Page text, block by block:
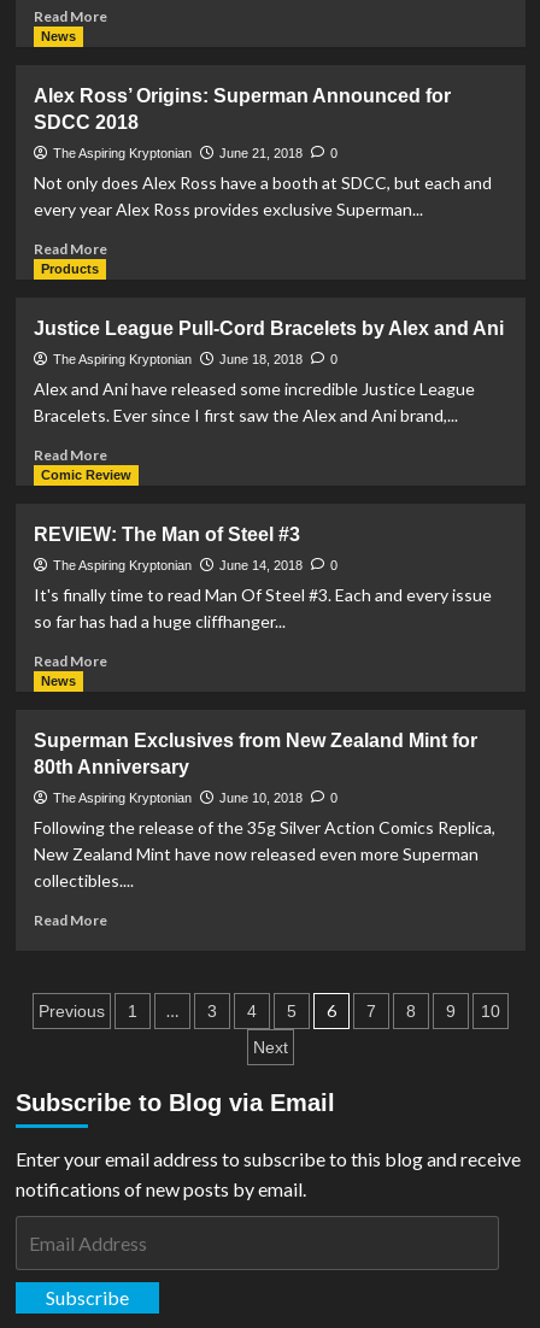
Anniversary
Read MoreRead
The
Man
of
Steel
News
Alex Ross’ Origins: Superman Announced for
SDCC 2018
The Aspiring Kryptonian June 21, 2018 0
Not only does Alex Ross have a booth at SDCC, but each and
every year Alex Ross provides exclusive Superman...
Read MoreRead
Ross’
Origins:
Superman
Announced
SDCC
2018
Products
Justice League Pull-Cord Bracelets by Alex and Ani
The Aspiring Kryptonian June 18, 2018 0
Alex and Ani have released some incredible Justice League
Bracelets. Ever since I first saw the Alex and Ani brand,...
Read MoreRead
more
League
Pull-
Cord
Bracelets
Alex
Comic Review
REVIEW: The Man of Steel #3
The Aspiring Kryptonian June 14, 2018 0
It's finally time to read Man Of Steel #3. Each and every issue
so far has had a huge cliffhanger...
Read MoreRead
The
Man
of
Steel
News
Superman Exclusives from New Zealand Mint for
80th Anniversary
The Aspiring Kryptonian June 10, 2018 0
Following the release of the 35g Silver Action Comics Replica,
New Zealand Mint have now released even more Superman
collectibles....
Read MoreRead
Exclusives
from
Mint
Anniversary
Posts
Previous 1 … 3 4 5 6 7 8 9
10
Next
Subscribe to Blog via Email
Enter your email address to subscribe to this blog and receive
notifications of new posts by email.
Subscribe